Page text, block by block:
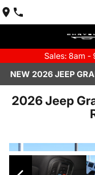
Sales: 8am -
2026 Jeep